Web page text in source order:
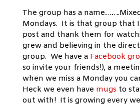
The group has a
Mondays. It is that group that
post and thank them for
grew and believing in the
group. We have a Facebook
so invite your friends!), a
when we miss a Monday you
Heck we even have mugs to
out with! It is growing every